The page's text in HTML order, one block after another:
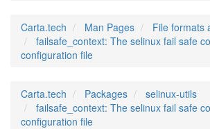
Carta.tech Man Pages
File formats
failsafe_context: The selinux fail safe
configuration file
Carta.tech Packages
selinux-utils
failsafe_context: The selinux fail safe
configuration file